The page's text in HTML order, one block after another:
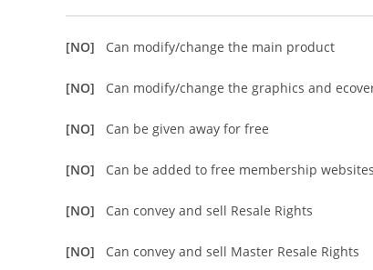
[NO] Can modify/change the main product
[NO] Can modify/change the graphics and
[NO] Can be given away for free
[NO] Can be added to free membership websites
[NO] Can convey and sell Resale Rights
[NO] Can convey and sell Master Resale Rights